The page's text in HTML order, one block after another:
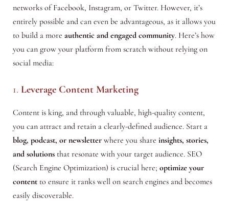
networks of Facebook, Instagram, or Twitter. However, it’s
entirely possible and can even be advantageous, as it allows you
to build a more authentic and engaged community. Here’s how
you can grow your platform from scratch without relying on
social media:
1. Leverage Content Marketing
Content is king, and through valuable, high-quality content,
you can attract and retain a clearly-defined audience. Start a
blog, podcast, or newsletterwhere you share insights, stories,
and solutionsthat resonate with your target audience. SEO
(Search Engine Optimization) is crucial here; optimize your
contentto ensure it ranks well on search engines and becomes
easily discoverable.